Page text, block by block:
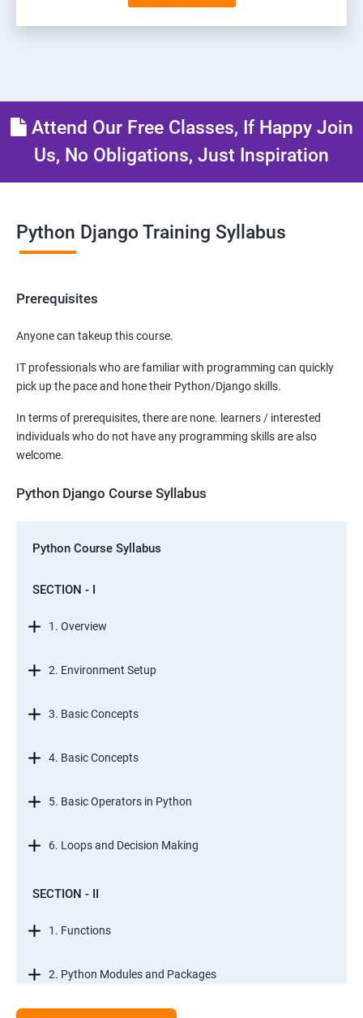
Attend Our Free Classes, If Happy Join
Us, No Obligations, Just Inspiration
Python Django Training Syllabus
Prerequisites
Anyone can takeup this course.
IT professionals who are familiar with programming can quickly
pick up the pace and hone their Python/Django skills.
In terms of prerequisites, there are none. learners / interested
individuals who do not have any programming skills are also
welcome.
Python Django Course Syllabus
Python Course Syllabus
SECTION - I
1. Overview
2. Environment Setup
3. Basic Concepts
4. Basic Concepts
5. Basic Operators in Python
6. Loops and Decision Making
SECTION - II
1. Functions
2. Python Modules and Packages